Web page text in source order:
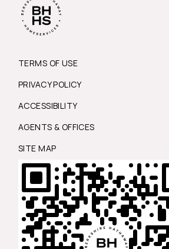
TERMS OF USE
PRIVACY POLICY
ACCESSIBILITY
AGENTS & OFFICES
SITE MAP